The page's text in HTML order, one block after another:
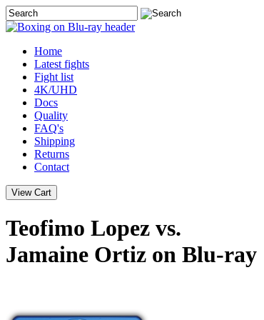
Home
Latest fights
Fight list
4K/UHD
Docs
Quality
FAQ's
Shipping
Returns
Contact
Teofimo Lopez vs.
Jamaine Ortiz on Blu-ray